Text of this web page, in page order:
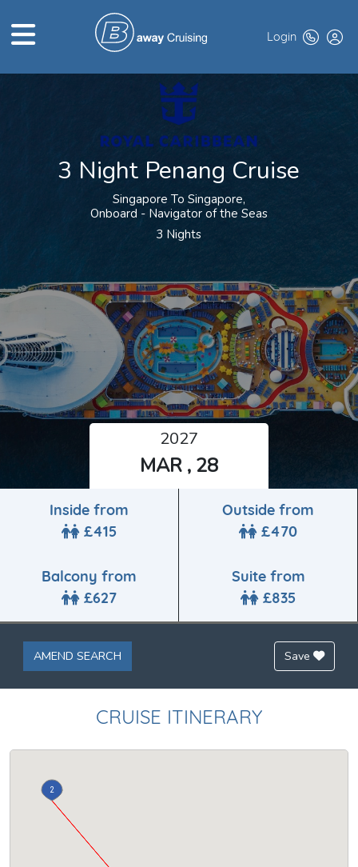
HOME
ABOUT US
TOP DEALS
CRUISE LINES
BROCHURES
Login
3 Night Penang Cruise
Singapore To Singapore,
Onboard - Navigator of the Seas
3 Nights
2027
MAR , 28
Inside from
£415
Outside from
£470
Balcony from
£627
Suite from
£835
AMEND SEARCH Save
CRUISE ITINERARY
2